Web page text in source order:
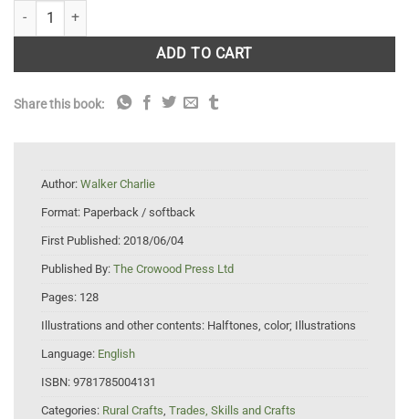
Stickmaking: The Complete Guide quantity
ADD TO CART
Share this book:
Author: Walker Charlie
Format: Paperback / softback
First Published: 2018/06/04
Published By: The Crowood Press Ltd
Pages: 128
Illustrations and other contents: Halftones, color; Illustrations
Language: English
ISBN: 9781785004131
Categories: Rural Crafts, Trades, Skills and Crafts